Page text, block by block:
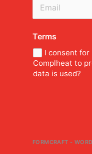
Terms
I consent for
Complheat to
data is used?
FORMCRAFT -